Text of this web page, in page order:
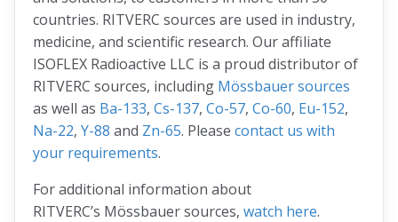
countries. RITVERC sources are used in industry,
medicine, and scientific research. Our affiliate
ISOFLEX Radioactive LLC is a proud distributor of
RITVERC sources, including Mössbauer sources
as well as Ba-133, Cs-137, Co-57, Co-60, Eu-152,
Na-22, Y-88 and Zn-65. Please contact us with
your requirements.
For additional information about
RITVERC’s Mössbauer sources, watch here.